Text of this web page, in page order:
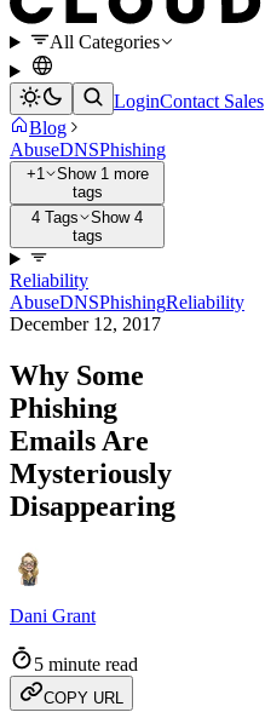
All Categories
LoginContact Sales
Blog
AbuseDNSPhishing
+1
Show 1 more
tags
4 Tags
Show 4
tags
Reliability
AbuseDNSPhishingReliability
December 12, 2017
Why Some
Phishing
Emails Are
Mysteriously
Disappearing
Dani Grant
5 minute read
COPY URL